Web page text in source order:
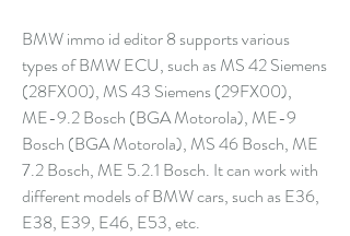
BMW immo id editor 8 supports various
types of BMW ECU, such as MS 42 Siemens
(28FX00), MS 43 Siemens (29FX00),
ME-9.2 Bosch (BGA Motorola), ME-9
Bosch (BGA Motorola), MS 46 Bosch, ME
7.2 Bosch, ME 5.2.1 Bosch. It can work with
different models of BMW cars, such as E36,
E38, E39, E46, E53, etc.